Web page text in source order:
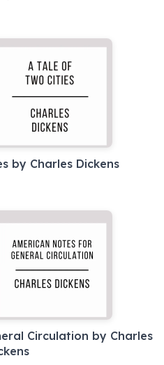
by Charles Dickens
Circulation by Charles